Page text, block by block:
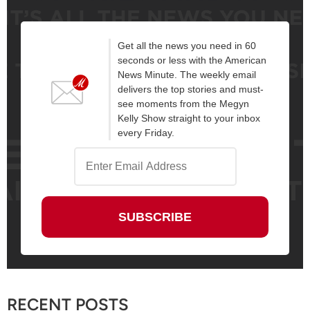
Get all the news you need in 60
seconds or less with the American
News Minute. The weekly email
delivers the top stories and must-
see moments from the Megyn
Kelly Show straight to your inbox
every Friday.
RECENT POSTS